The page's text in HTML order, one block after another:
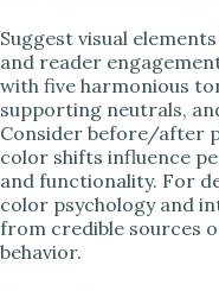
Suggest visual
and reader
with five harmonious
supporting neutrals,
Consider before/after
color shifts influence
and functionality. For
color psychology and
from credible sources
behavior.